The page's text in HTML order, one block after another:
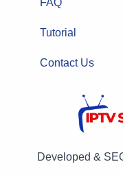
Tutorial
Contact Us
Developed &